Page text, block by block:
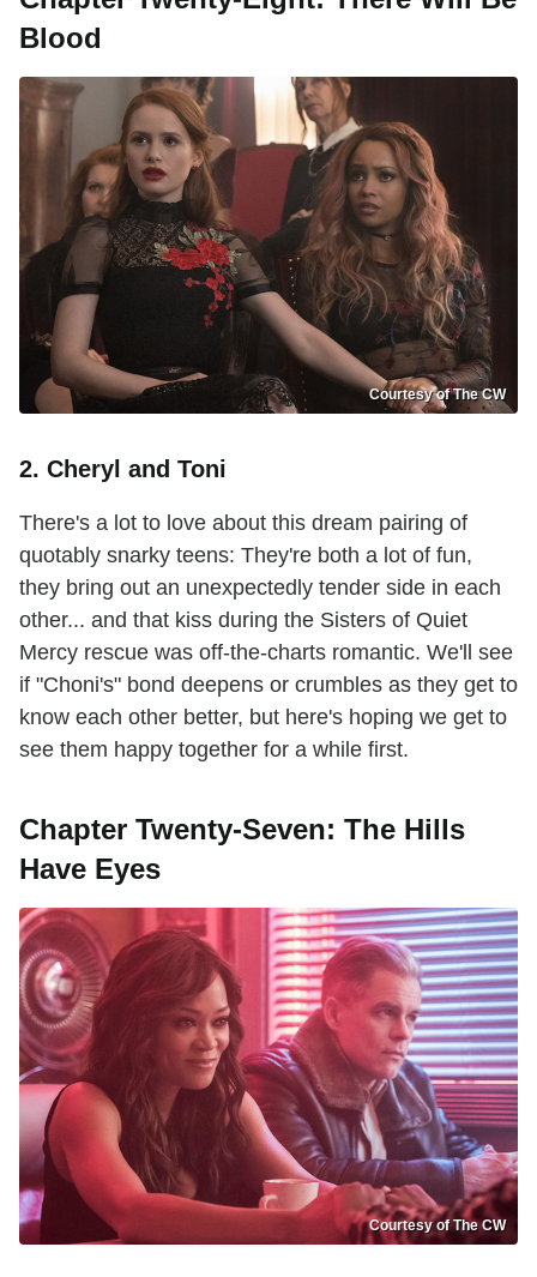
Blood
Courtesy of The CW
2. Cheryl and Toni
There's a lot to love about this dream pairing of
quotably snarky teens: They're both a lot of fun,
they bring out an unexpectedly tender side in each
other... and that kiss during the Sisters of Quiet
Mercy rescue was off-the-charts romantic. We'll see
if "Choni's" bond deepens or crumbles as they get to
know each other better, but here's hoping we get to
see them happy together for a while first.
Chapter Twenty-Seven: The Hills
Have Eyes
Courtesy of The CW